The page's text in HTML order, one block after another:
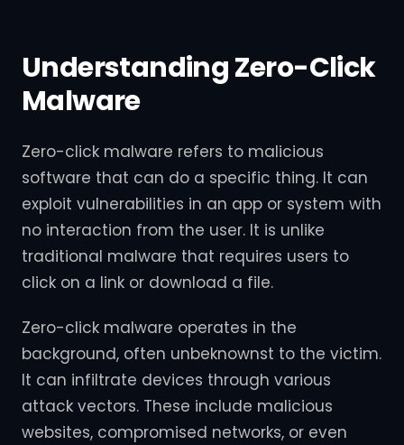
Understanding Zero-Click
Malware
Zero-click malware refers to malicious
software that can do a specific thing. It can
exploit vulnerabilities in an app or system with
no interaction from the user. It is unlike
traditional malware that requires users to
click on a link or download a file.
Zero-click malware operates in the
background, often unbeknownst to the victim.
It can infiltrate devices through various
attack vectors. These include malicious
websites, compromised networks, or even